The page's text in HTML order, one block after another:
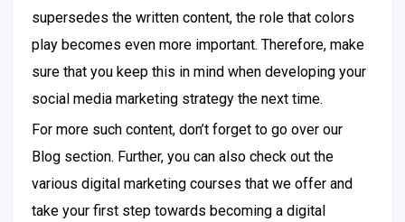
supersedes the written content, the role that colors
play becomes even more important. Therefore, make
sure that you keep this in mind when developing your
social media marketing strategy the next time.
For more such content, don’t forget to go over our
Blog section. Further, you can also check out the
various digital marketing courses that we offer and
take your first step towards becoming a digital